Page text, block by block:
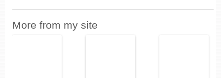
More from my site